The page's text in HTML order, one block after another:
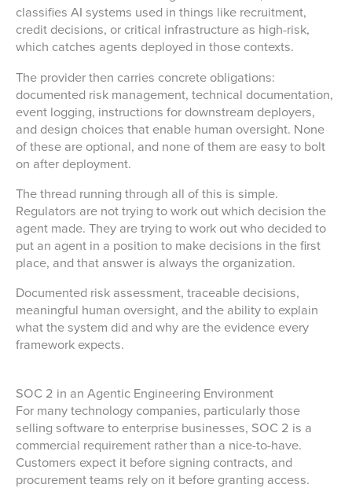
classifies AI systems used in things like recruitment,
credit decisions, or critical infrastructure as high-risk,
which catches agents deployed in those contexts.
The provider then carries concrete obligations:
documented risk management, technical documentation,
event logging, instructions for downstream deployers,
and design choices that enable human oversight. None
of these are optional, and none of them are easy to bolt
on after deployment.
The thread running through all of this is simple.
Regulators are not trying to work out which decision the
agent made. They are trying to work out who decided to
put an agent in a position to make decisions in the first
place, and that answer is always the organization.
Documented risk assessment, traceable decisions,
meaningful human oversight, and the ability to explain
what the system did and why are the evidence every
framework expects.
SOC 2 in an Agentic Engineering Environment
For many technology companies, particularly those
selling software to enterprise businesses, SOC 2 is a
commercial requirement rather than a nice-to-have.
Customers expect it before signing contracts, and
procurement teams rely on it before granting access.